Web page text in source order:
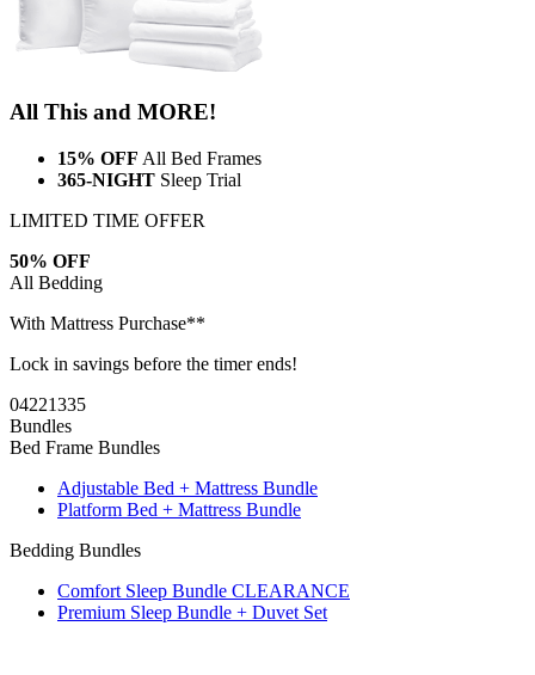
All This and MORE!
15% OFF All Bed Frames
365-NIGHT Sleep Trial
LIMITED TIME OFFER
50% OFF
All Bedding
With Mattress Purchase**
Lock in savings before the timer ends!
04221334
Bundles
Bed Frame Bundles
Adjustable Bed + Mattress Bundle
Platform Bed + Mattress Bundle
Bedding Bundles
Comfort Sleep Bundle CLEARANCE
Premium Sleep Bundle + Duvet Set